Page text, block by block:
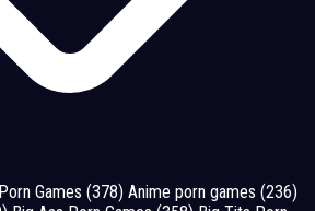
Games (378) Anime porn games (236)